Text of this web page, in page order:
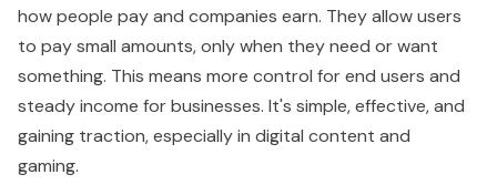
how people pay and companies earn. They allow users
to pay small amounts, only when they need or want
something. This means more control for end users and
steady income for businesses. It's simple, effective, and
gaining traction, especially in digital content and
gaming.